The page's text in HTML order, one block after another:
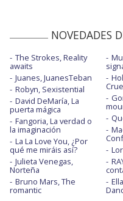
Light years
New order T-Shirt -
Nobody else will be there -
Room
Nobody else will be there -
Sleep well beast
The Alcott - con Taylor Swift
NOVEDADES
The Strokes, Reality
awaits
Juanes, JuanesTeban
Robyn, Sexistential
David DeMaría, La
puerta mágica
Fangoria, La verdad o
la imaginación
La La Love You, ¿Por
qué me miráis así?
Julieta Venegas,
Norteña
Bruno Mars, The
romantic